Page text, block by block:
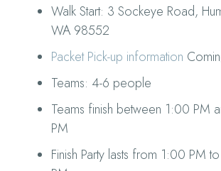
Walk Start: 3 Sockeye Road,
WA 98552
Packet Pick-up information
Teams: 4-6 people
Teams finish between 1:00 PM
PM
Finish Party lasts from 1:00 PM